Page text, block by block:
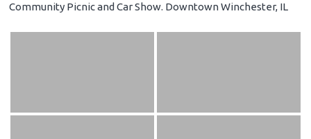
Community Picnic and Car Show. Downtown Winchester, IL